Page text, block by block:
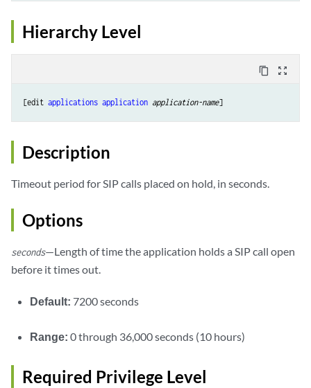
Hierarchy Level
content_copy zoom_out_map
[edit applications application application-name
Description
Timeout period for SIP calls placed on hold, in seconds.
Options
seconds—Length of time the application holds a SIP call open
before it times out.
Default: 7200 seconds
Range:0 through 36,000 seconds (10 hours)
Required Privilege Level